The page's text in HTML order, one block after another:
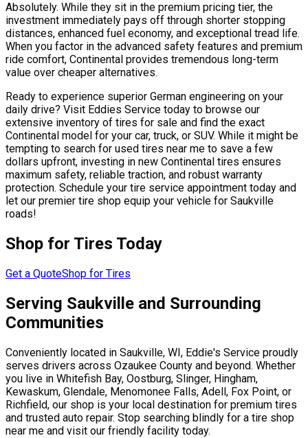
Absolutely. While they sit in the premium pricing tier, the
investment immediately pays off through shorter stopping
distances, enhanced fuel economy, and exceptional tread life.
When you factor in the advanced safety features and premium
ride comfort, Continental provides tremendous long-term
value over cheaper alternatives.
Ready to experience superior German engineering on your
daily drive? Visit Eddies Service today to browse our
extensive inventory of tires for sale and find the exact
Continental model for your car, truck, or SUV. While it might be
tempting to search for used tires near me to save a few
dollars upfront, investing in new Continental tires ensures
maximum safety, reliable traction, and robust warranty
protection. Schedule your tire service appointment today and
let our premier tire shop equip your vehicle for Saukville
roads!
Shop for Tires Today
Get a QuoteShop for Tires
Serving Saukville and Surrounding
Communities
Conveniently located in Saukville, WI, Eddie's Service proudly
serves drivers across Ozaukee County and beyond. Whether
you live in Whitefish Bay, Oostburg, Slinger, Hingham,
Kewaskum, Glendale, Menomonee Falls, Adell, Fox Point, or
Richfield, our shop is your local destination for premium tires
and trusted auto repair. Stop searching blindly for a tire shop
near me and visit our friendly facility today.